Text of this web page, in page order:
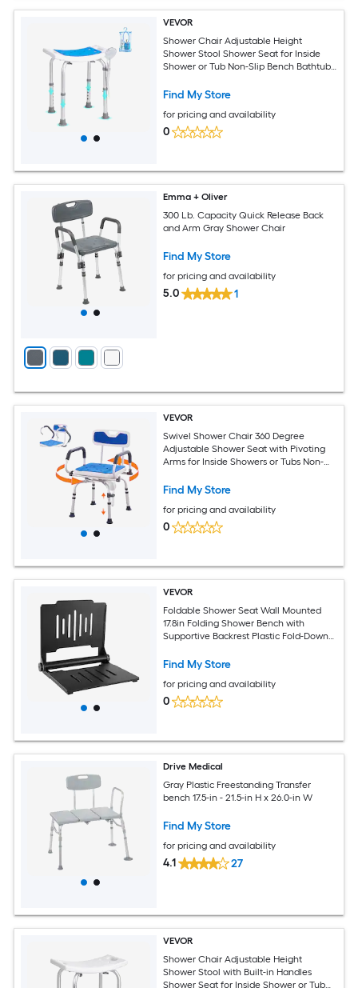
VEVOR
Shower Chair Adjustable Height
Shower Stool Shower Seat for Inside
Shower or Tub Non-Slip Bench Bathtub
Handicap 350 LBS Capacity
Find My Store
for pricing and availability
0
Emma + Oliver
300 Lb. Capacity Quick Release Back
and Arm Gray Shower Chair
Find My Store
for pricing and availability
5.0 1
VEVOR
Swivel Shower Chair 360 Degree
Adjustable Shower Seat with Pivoting
Arms for Inside Showers or Tubs Non-
Elderly Disabled Injured 400LBS
Find My Store
for pricing and availability
0
VEVOR
Foldable Shower Seat Wall Mounted
17.8in Folding Shower Bench with
Supportive Backrest Plastic Fold-Down
Steel Frame for Adults Seniors 400LBS
Find My Store
for pricing and availability
0
Drive Medical
Gray Plastic Freestanding Transfer
bench 17.5-in - 21.5-in H x 26.0-in W
Find My Store
for pricing and availability
4.1 27
VEVOR
Shower Chair Adjustable Height
Shower Stool with Built-in Handles
Shower Seat for Inside Shower or Tub